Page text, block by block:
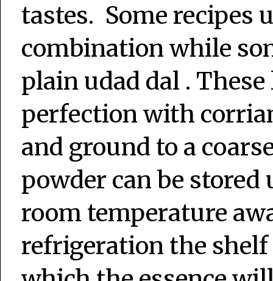
tastes. Some recipes
combination while
plain udad dal .
perfection with
and ground to a
powder can be
room temperature
refrigeration the